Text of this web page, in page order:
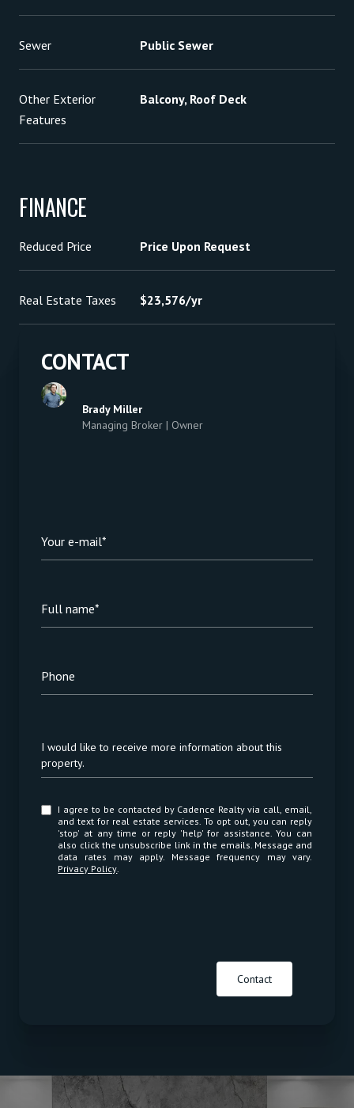
Sewer Public Sewer
Other Exterior
Features
Balcony, Roof Deck
FINANCE
Reduced Price Price Upon Request
Real Estate Taxes $23,576/yr
CONTACT
Brady Miller
Managing Broker | Owner
Your e-mail*
Full name*
Phone
Message
I would like to receive more information about this
property.
I agree to be contacted by Cadence Realty via call, email,
and text for real estate services. To opt out, you can reply
'stop' at any time or reply 'help' for assistance. You can
also click the unsubscribe link in the emails. Message and
data rates may apply. Message frequency may vary.
Privacy Policy.
Contact